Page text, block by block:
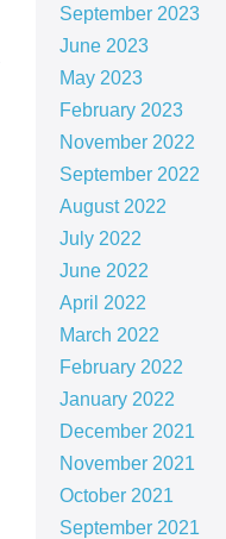
September 2023
June 2023
May 2023
February 2023
November 2022
September 2022
August 2022
July 2022
June 2022
April 2022
March 2022
February 2022
January 2022
December 2021
November 2021
October 2021
September 2021